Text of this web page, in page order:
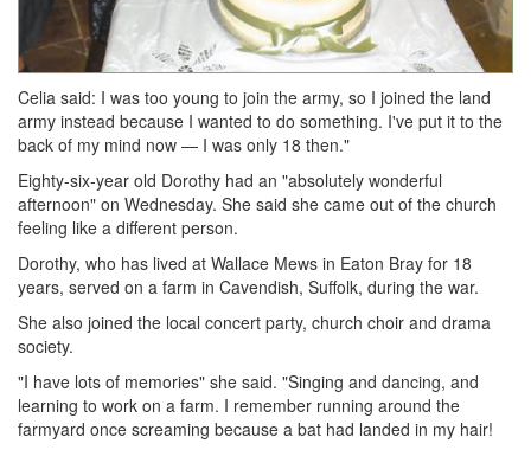
Celia said: I was too young to join the army, so I joined the land
army instead because I wanted to do something. I've put it to the
back of my mind now — I was only 18 then."
Eighty-six-year old Dorothy had an "absolutely wonderful
afternoon" on Wednesday. She said she came out of the church
feeling like a different person.
Dorothy, who has lived at Wallace Mews in Eaton Bray for 18
years, served on a farm in Cavendish, Suffolk, during the war.
She also joined the local concert party, church choir and drama
society.
"I have lots of memories" she said. "Singing and dancing, and
learning to work on a farm. I remember running around the
farmyard once screaming because a bat had landed in my hair!